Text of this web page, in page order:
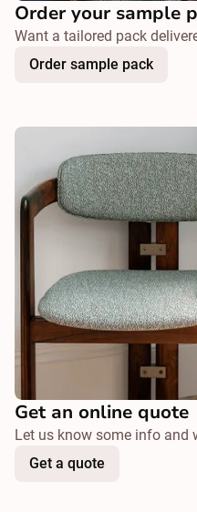
Order your sample
Want a tailored pack
Order sample pack
Get an online quote
Let us know some info and
Get a quote